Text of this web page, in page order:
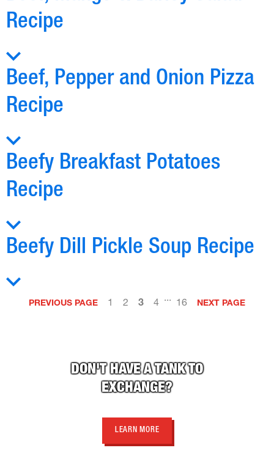
Recipe
Beef, Pepper and Onion Pizza
Recipe
Beefy Breakfast Potatoes
Recipe
Beefy Dill Pickle Soup Recipe
PREVIOUS PAGE 1 2 3 4 ... 16 NEXT PAGE
DON'T HAVE A TANK TO
EXCHANGE?
LEARN MORE